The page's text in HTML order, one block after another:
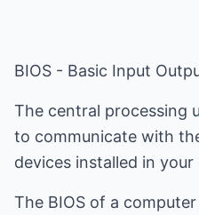
BIOS - Basic Input
The central processing
to communicate with
devices installed in your
The BIOS of a